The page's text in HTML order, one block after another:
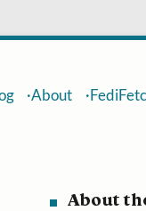
About
About